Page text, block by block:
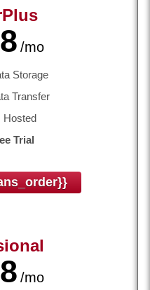
/mo
Storage
Transfer
Trial
/mo